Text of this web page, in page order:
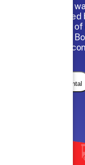
The perfect
hand
through one
Large Moon
and enjoy a
Request Rental